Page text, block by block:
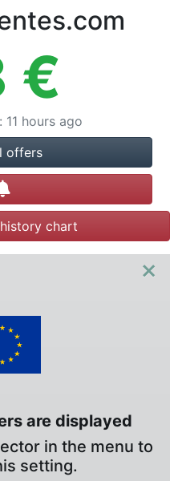
€
11 hours ago
offers
Create alert
chart
×
are displayed
in the menu to
setting.